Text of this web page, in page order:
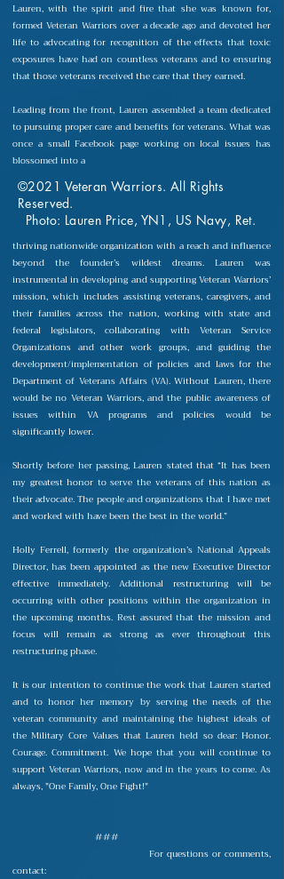
Lauren, with the spirit and fire that she was known for,
formed Veteran Warriors over a decade ago and devoted her
life to advocating for recognition of the effects that toxic
exposures have had on countless veterans and to ensuring
that those veterans received the care that they earned.
Leading from the front, Lauren assembled a team dedicated
to pursuing proper care and benefits for veterans. What was
once a small Facebook page working on local issues has
blossomed into a
©2021 Veteran Warriors. All Rights
Reserved.
Photo: Lauren Price, YN1, US Navy, Ret.
thriving nationwide organization with a reach and influence
beyond the founder’s wildest dreams. Lauren was
instrumental in developing and supporting Veteran Warriors’
mission, which includes assisting veterans, caregivers, and
their families across the nation, working with state and
federal legislators, collaborating with Veteran Service
Organizations and other work groups, and guiding the
development/implementation of policies and laws for the
Department of Veterans Affairs (VA). Without Lauren, there
would be no Veteran Warriors, and the public awareness of
issues within VA programs and policies would be
significantly lower.
Shortly before her passing, Lauren stated that “It has been
my greatest honor to serve the veterans of this nation as
their advocate. The people and organizations that I have met
and worked with have been the best in the world.”
Holly Ferrell, formerly the organization’s National Appeals
Director, has been appointed as the new Executive Director
effective immediately. Additional restructuring will be
occurring with other positions within the organization in
the upcoming months. Rest assured that the mission and
focus will remain as strong as ever throughout this
restructuring phase.
It is our intention to continue the work that Lauren started
and to honor her memory by serving the needs of the
veteran community and maintaining the highest ideals of
the Military Core Values that Lauren held so dear: Honor.
Courage. Commitment. We hope that you will continue to
support Veteran Warriors, now and in the years to come. As
always, "One Family, One Fight!"
###
For questions or comments,
contact: